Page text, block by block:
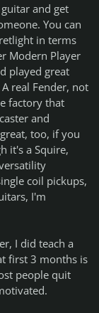
and get
You can
in terms
Modern Player
played great
real Fender, not
factory that
and
too, if you
it's a Squire,
coil pickups,
I'm
I did teach a
first 3 months is
people quit